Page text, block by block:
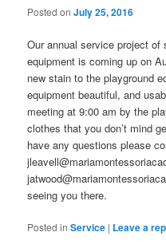
Posted onJuly 25, 2016
Our annual service project of
equipment is coming up on
new stain to the playground
equipment beautiful, and
meeting at 9:00 am by the
clothes that you don’t mind
have any questions please
seeing you there.
Posted in Service | Leave a